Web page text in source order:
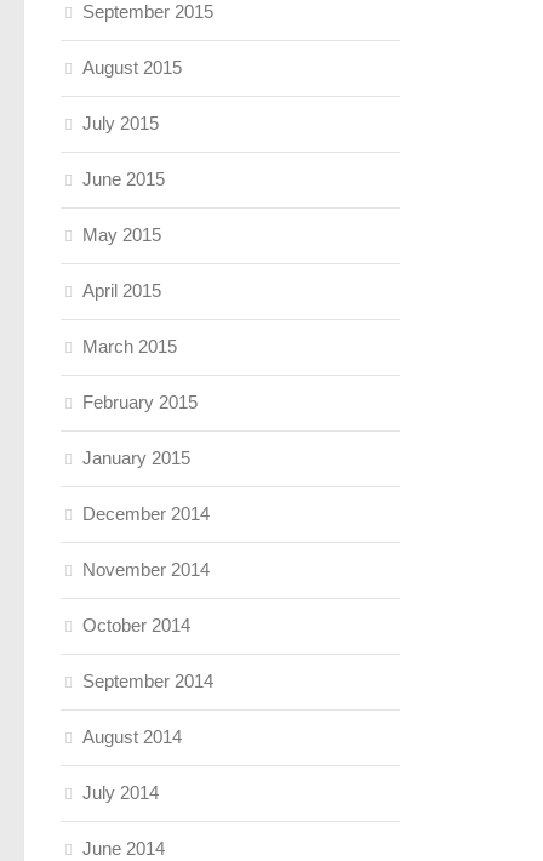
September 2015
August 2015
July 2015
June 2015
May 2015
April 2015
March 2015
February 2015
January 2015
December 2014
November 2014
October 2014
September 2014
August 2014
July 2014
June 2014